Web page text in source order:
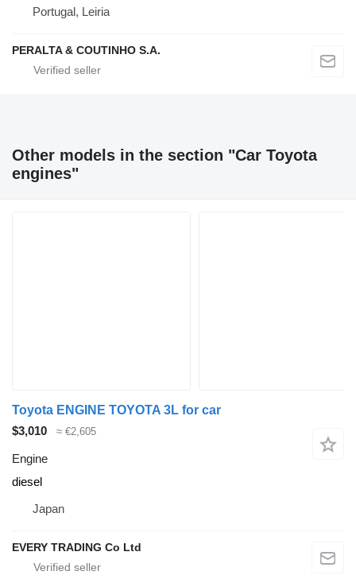
Portugal, Leiria
PERALTA & COUTINHO S.A.
Other models in the section "Car Toyota
engines"
Toyota ENGINE TOYOTA 3L for car
$3,010
≈ €2,605
Engine
diesel
Japan
EVERY TRADING Co Ltd